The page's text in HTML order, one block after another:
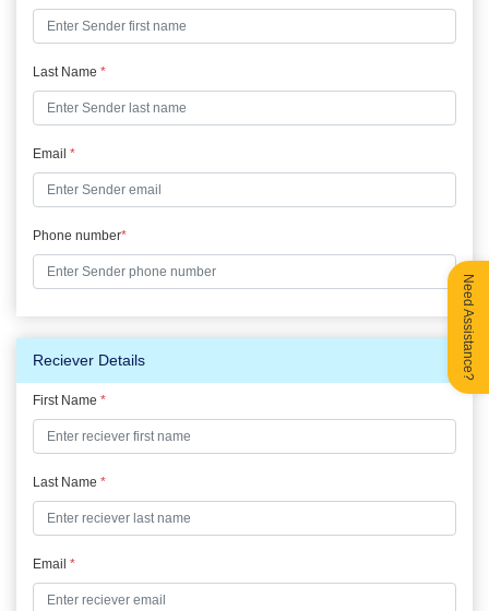
Last Name *
Email *
Phone number*
Reciever Details
First Name *
Last Name *
Email *
Need Assistance?